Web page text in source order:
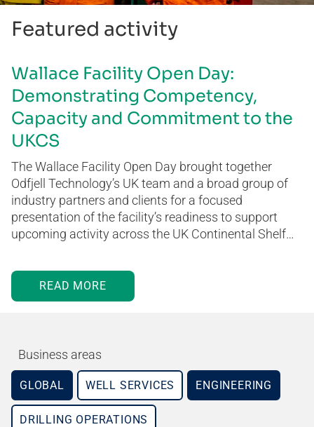
Featured activity
Wallace Facility Open Day:
Demonstrating Competency,
Capacity and Commitment to the
UKCS
The Wallace Facility Open Day brought together
Odfjell Technology’s UK team and a broad group of
industry partners and clients for a focused
presentation of the facility’s readiness to support
upcoming activity across the UK Continental Shelf…
READ MORE
Business areas
GLOBAL WELL SERVICES ENGINEERING
DRILLING OPERATIONS